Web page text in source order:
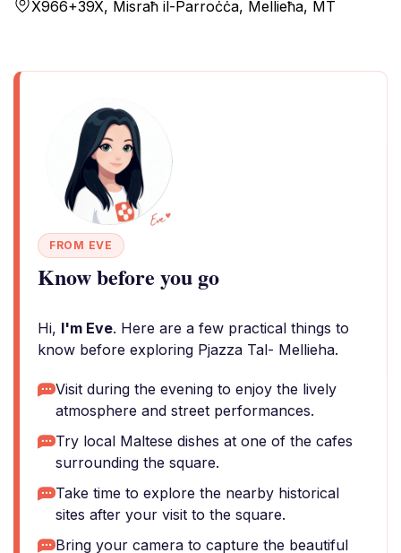
X966+39X, Misraħ il-Parroċċa, Mellieħa, MT
FROM EVE
Know before you go
Hi, I'm Eve. Here are a few practical things to
know before exploring Pjazza Tal- Mellieha.
Visit during the evening to enjoy the lively
atmosphere and street performances.
Try local Maltese dishes at one of the cafes
surrounding the square.
Take time to explore the nearby historical
sites after your visit to the square.
Bring your camera to capture the beautiful